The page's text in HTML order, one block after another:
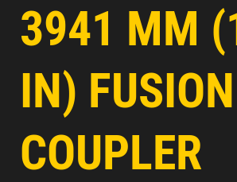
3941 MM
IN)
COUPLER